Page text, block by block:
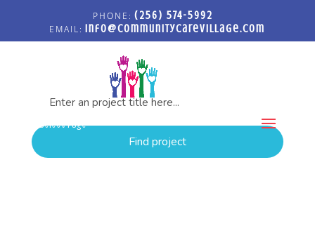
(256) 574-5992
info@communitycarevillage.com
Select Page
PROJECTS: REFUGEE